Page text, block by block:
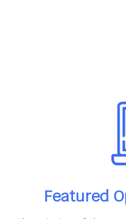
Featured